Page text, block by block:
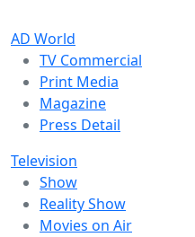
AD World
TV Commercial
Print Media
Magazine
Press Detail
Television
Show
Reality Show
Movies on Air